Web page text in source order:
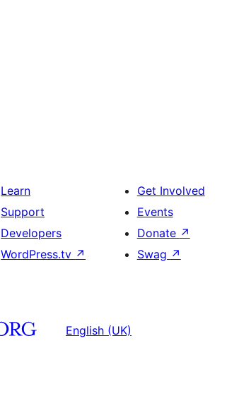
Learn
Support
Developers
WordPress.tv ↗
Get Involved
Events
Donate ↗
Swag ↗
English (UK)